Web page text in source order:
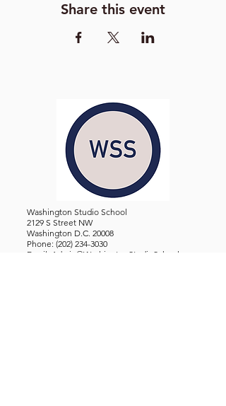
Share this event
Washington Studio School
2129 S Street NW
Washington D.C. 20008
Phone: (202) 234-3030
Email:
Admin@WashingtonStudioSchool.org